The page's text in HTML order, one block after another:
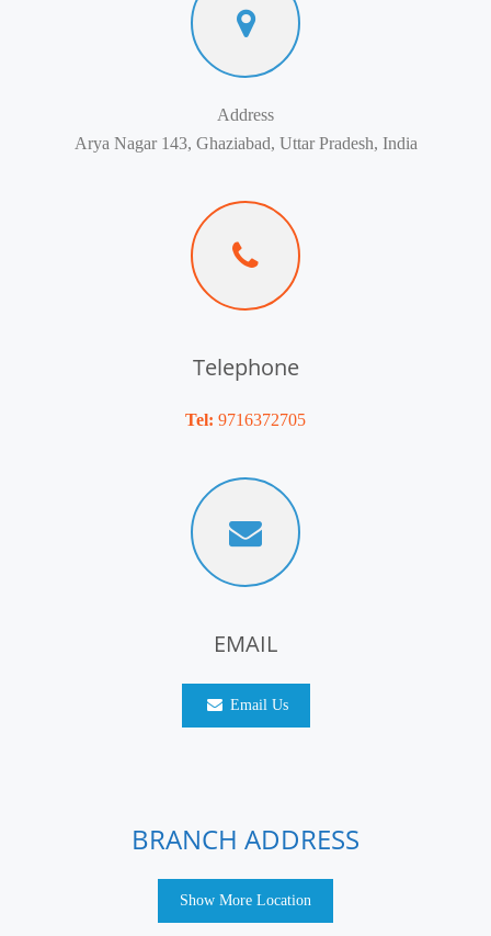
Address
Arya Nagar 143, Ghaziabad, Uttar Pradesh, India
Telephone
Tel: 9716372705
EMAIL
Email Us
BRANCH ADDRESS
Show More Location